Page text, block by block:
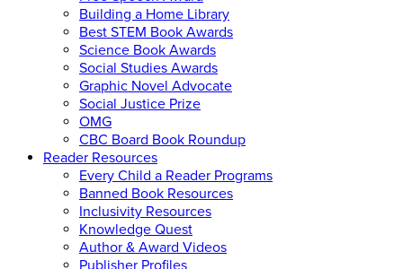
Building a Home Library
Best STEM Book Awards
Science Book Awards
Social Studies Awards
Graphic Novel Advocate
Social Justice Prize
OMG
CBC Board Book Roundup
Reader Resources
Every Child a Reader Programs
Banned Book Resources
Inclusivity Resources
Knowledge Quest
Author & Award Videos
Publisher Profiles